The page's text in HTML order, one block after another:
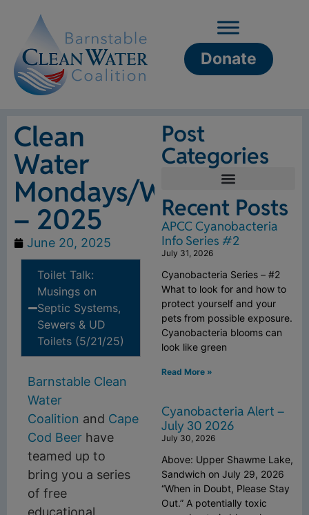
Donate
Clean
Water
Mondays/Wednesdays
– 2025
June 20, 2025
Toilet Talk:
Musings on
Septic Systems,
Sewers & UD
Toilets (5/21/25)
Barnstable Clean
Water
Coalition and Cape
Cod Beer have
teamed up to
bring you a series
of free
educational
Post
Categories
Recent Posts
APCC Cyanobacteria
Info Series #2
July 31, 2026
Cyanobacteria Series – #2
What to look for and how to
protect yourself and your
pets from possible exposure.
Cyanobacteria blooms can
look like green
Read More »
Cyanobacteria Alert –
July 30 2026
July 30, 2026
Above: Upper Shawme Lake,
Sandwich on July 29, 2026
“When in Doubt, Please Stay
Out.” A potentially toxic